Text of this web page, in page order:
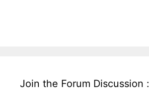
Join the Forum Discussion :